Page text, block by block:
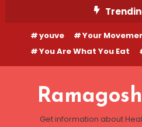
Content youve Your
You Are What You Eat
Get information about